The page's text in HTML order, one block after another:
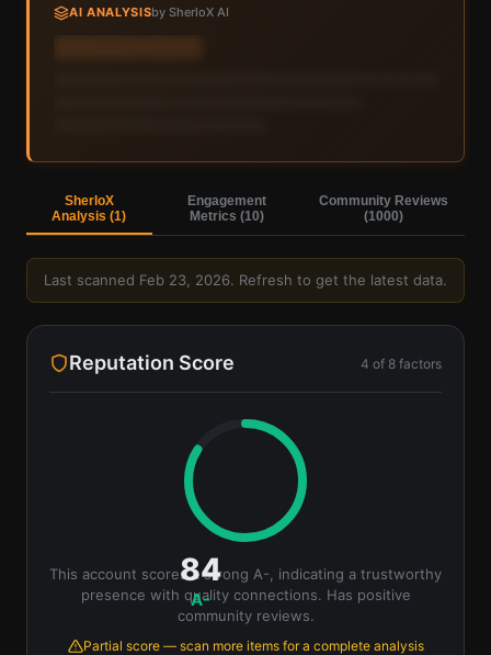
AI ANALYSISby SherloX AI
SherloX
Analysis (1)
Engagement
Metrics (10)
Community Reviews
(1000)
Last scanned Feb 23, 2026. Refresh to get the latest data.
Reputation Score 4 of 8 factors
84
A-
This account scores a strong A-, indicating a trustworthy
presence with quality connections. Has positive
community reviews.
Partial score — scan more items for a complete analysis